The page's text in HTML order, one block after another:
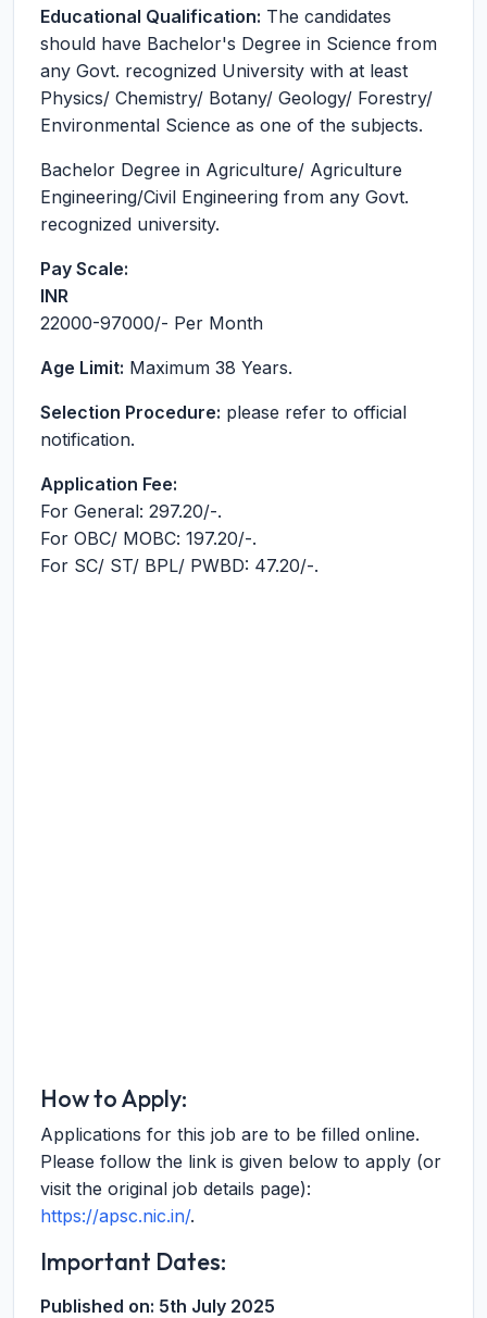
Educational Qualification: The candidates
should have Bachelor's Degree in Science from
any Govt. recognized University with at least
Physics/ Chemistry/ Botany/ Geology/ Forestry/
Environmental Science as one of the subjects.
Bachelor Degree in Agriculture/ Agriculture
Engineering/Civil Engineering from any Govt.
recognized university.
Pay Scale:
INR
22000-97000/- Per Month
Age Limit: Maximum 38 Years.
Selection Procedure: please refer to official
notification.
Application Fee:
For General: 297.20/-.
For OBC/ MOВС: 197.20/-.
For SC/ ST/ BPL/ PWBD: 47.20/-.
How to Apply:
Applications for this job are to be filled online.
Please follow the link is given below to apply (or
visit the original job details page):
https://apsc.nic.in/.
Important Dates:
Published on: 5th July 2025